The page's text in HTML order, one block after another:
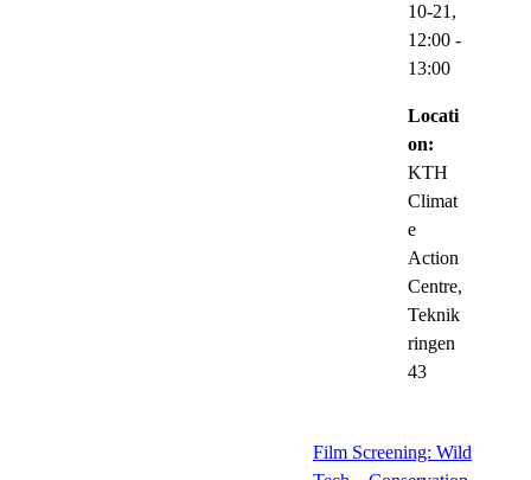
10-21,
12:00 -
13:00
Locati
on:
KTH
Climat
e
Action
Centre,
Teknik
ringen
43
Film Screening: Wild